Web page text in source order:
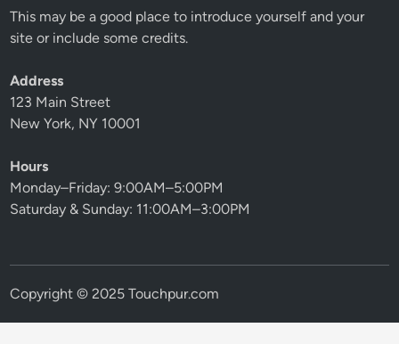
This may be a good place to introduce yourself and your
site or include some credits.
Address
123 Main Street
New York, NY 10001
Hours
Monday–Friday: 9:00AM–5:00PM
Saturday & Sunday: 11:00AM–3:00PM
Copyright © 2025 Touchpur.com